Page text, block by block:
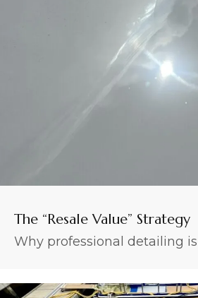
The “Resale Value” Strategy
Why professional detailing is